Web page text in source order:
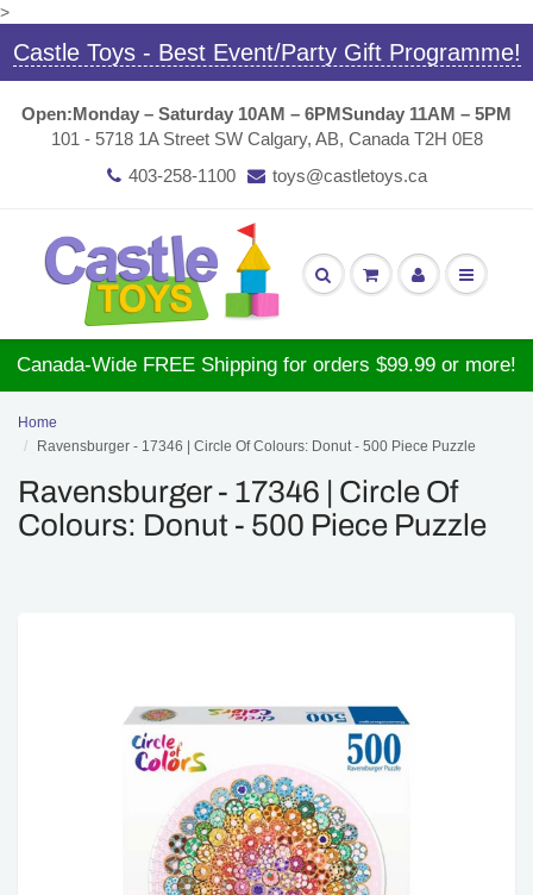
>
Castle Toys - Best Event/Party Gift Programme!
Open:Monday – Saturday 10AM – 6PMSunday 11AM – 5PM
101 - 5718 1A Street SW Calgary, AB, Canada T2H 0E8
403-258-1100
toys@castletoys.ca
Canada-Wide FREE Shipping for orders $99.99 or more!
Home
Ravensburger - 17346 | Circle Of Colours: Donut - 500 Piece Puzzle
Ravensburger - 17346 | Circle Of
Colours: Donut - 500 Piece Puzzle